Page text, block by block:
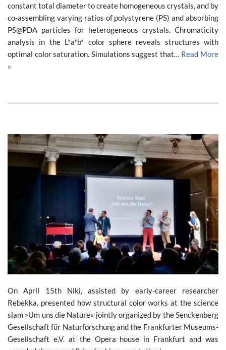
constant total diameter to create homogeneous crystals, and by
co-assembling varying ratios of polystyrene (PS) and absorbing
PS@PDA particles for heterogeneous crystals. Chromaticity
analysis in the L*a*b* color sphere reveals structures with
optimal color saturation. Simulations suggest that… Read More
»
On April 15th Niki, assisted by early-career researcher
Rebekka, presented how structural color works at the science
slam »Um uns die Nature« jointly organized by the Senckenberg
Gesellschaft für Naturforschung and the Frankfurter Museums-
Gesellschaft e.V. at the Opera house in Frankfurt and was